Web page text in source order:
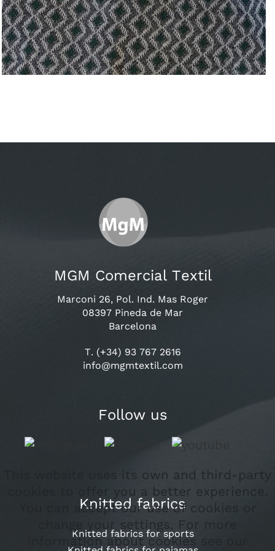
MGM Comercial Textil
Marconi 26, Pol. Ind. Mas Roger
08397 Pineda de Mar
Barcelona
T. (+34) 93 767 2616
info@mgmtextil.com
Follow us
Knitted fabrics
Knitted fabrics for sports
This website uses its own and third-party
cookies to offer you a better experience.
You can accept our use of cookies or
change your settings. For more
information about cookies see our